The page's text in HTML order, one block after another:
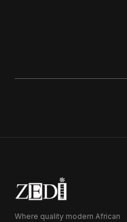
Where quality modern African